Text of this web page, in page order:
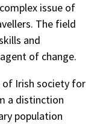
issue of
The field
and
of change.
of Irish society for
a distinction
population